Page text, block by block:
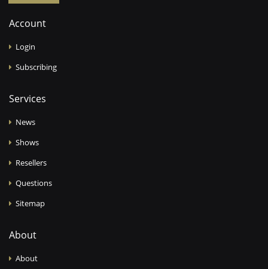
Account
Login
Subscribing
Services
News
Shows
Resellers
Questions
Sitemap
About
About